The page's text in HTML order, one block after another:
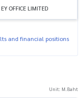
EY OFFICE LIMITED
and financial positions
Unit: M.Baht